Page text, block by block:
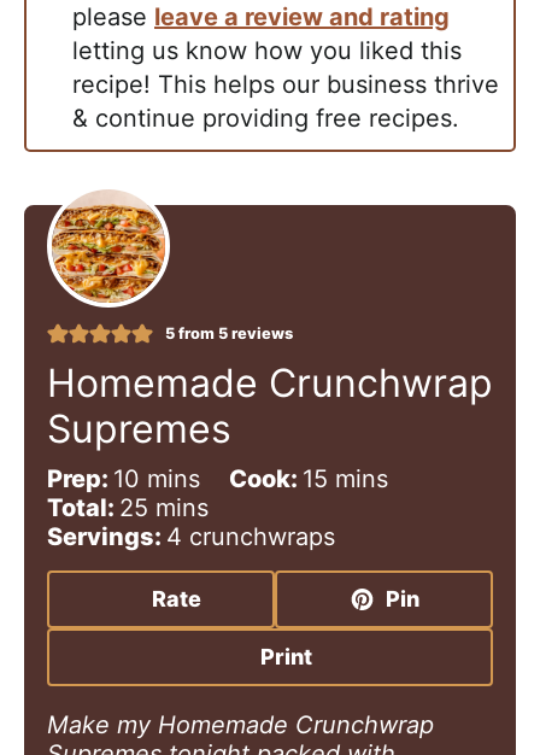
please leave a review and rating
letting us know how you liked this
recipe! This helps our business thrive
& continue providing free recipes.
5from 5reviews
Homemade Crunchwrap
Supremes
Prep: 10 m
i
n
u
e
mins Cook: 15 m
n
u
e
mins
Total: 25 m
i
n
u
t
s
mins
Servings: 4 crunchwraps
Rate Pin
Print
Make my Homemade Crunchwrap